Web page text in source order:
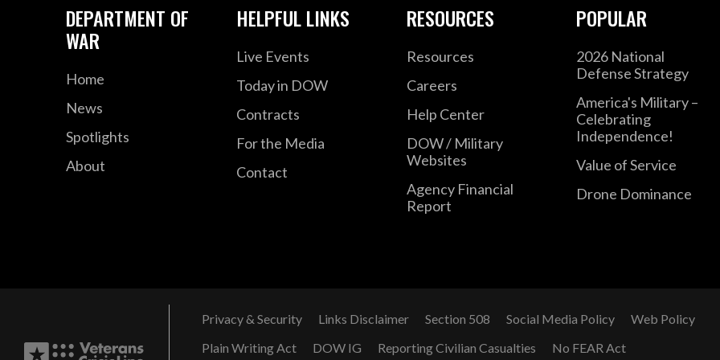
officer and civilian, he deployed to
officer for a Joint Special Operations Task
stand-up of Project Maven, the Algorithmic
continues to serve in the Army Reserve as
Mr. Hurst has earned an M.A. in Security
Foreign Service, an M.A. in Legislative
University, and a B.A. in Public Policy from
Hurst has published broadly on topics like
systems, artificial intelligence, and warfare
DEPARTMENT OF
WAR
Home
News
Spotlights
About
HELPFUL LINKS
Live Events
Today in DOW
Contracts
For the Media
Contact
RESOURCES
Resources
Careers
Help Center
DOW / Military
Websites
Agency Financial
Report
POPULAR
2026 National
Defense Strategy
America's Military –
Celebrating
Independence!
Value of Service
Drone Dominance
Privacy & Security Links Disclaimer Section 508 Social Media Policy
Web Policy
Plain Writing Act
DOW IG Reporting Civilian Casualties No FEAR Act